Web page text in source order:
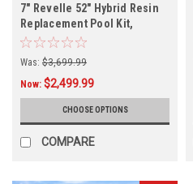
7" Revelle 52" Hybrid Resin
Replacement Pool Kit,
Multiple Sizes Available
Was: $3,699.99
Now: $2,499.99
CHOOSE OPTIONS
COMPARE